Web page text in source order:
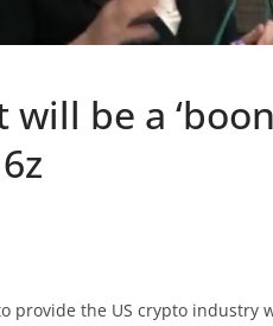
will be a
provide the US crypto